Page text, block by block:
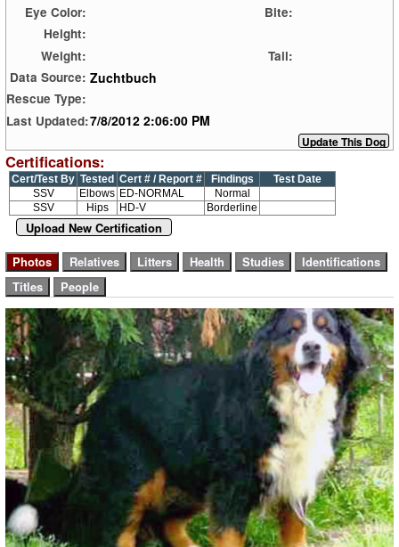
Eye Color:
Bite:
Height:
Weight:
Tail:
Data Source: Zuchtbuch
Rescue Type:
Last Updated:7/8/2012 2:06:00 PM
Certifications:
Cert/Test By Tested Cert # / Report # Findings
Test Date
SSV
Elbows ED-NORMAL
Normal
SSV
Hips HD-V Borderline
Upload New Certification